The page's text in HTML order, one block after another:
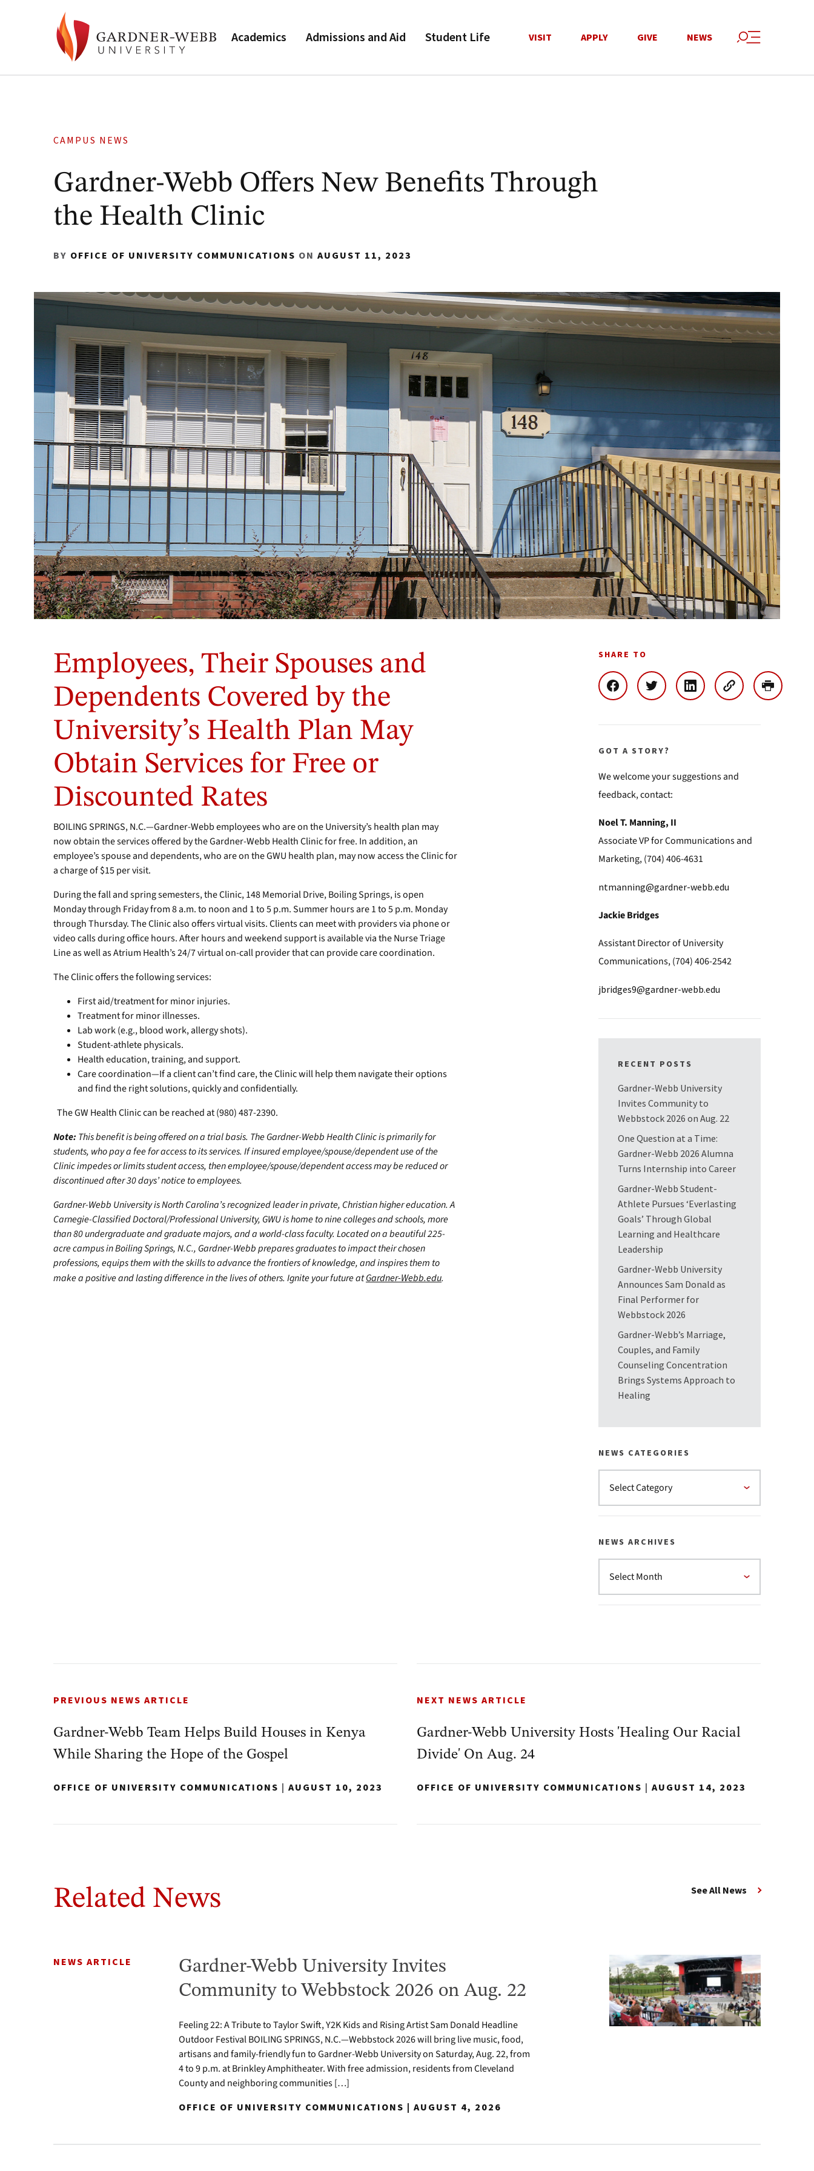
Academics Admissions and Aid Student Life VISIT APPLY GIVE NEWS
CAMPUS NEWS
Gardner-Webb Offers New Benefits Through
the Health Clinic
BY OFFICE OF UNIVERSITY COMMUNICATIONS ON AUGUST 11, 2023
Employees, Their Spouses and
Dependents Covered by the
University’s Health Plan May
Obtain Services for Free or
Discounted Rates
BOILING SPRINGS, N.C.—Gardner-Webb employees who are on the University’s health plan may
now obtain the services offered by the Gardner-Webb Health Clinic for free. In addition, an
employee’s spouse and dependents, who are on the GWU health plan, may now access the Clinic for
a charge of $15 per visit.
During the fall and spring semesters, the Clinic, 148 Memorial Drive, Boiling Springs, is open
Monday through Friday from 8 a.m. to noon and 1 to 5 p.m. Summer hours are 1 to 5 p.m. Monday
through Thursday. The Clinic also offers virtual visits. Clients can meet with providers via phone or
video calls during office hours. After hours and weekend support is available via the Nurse Triage
Line as well as Atrium Health’s 24/7 virtual on-call provider that can provide care coordination.
The Clinic offers the following services:
First aid/treatment for minor injuries.
Treatment for minor illnesses.
Lab work (e.g., blood work, allergy shots).
Student-athlete physicals.
Health education, training, and support.
Care coordination—If a client can’t find care, the Clinic will help them navigate their options
and find the right solutions, quickly and confidentially.
The GW Health Clinic can be reached at (980) 487-2390.
Note: This benefit is being offered on a trial basis. The Gardner-Webb Health Clinic is primarily for
students, who pay a fee for access to its services. If insured employee/spouse/dependent use of the
Clinic impedes or limits student access, then employee/spouse/dependent access may be reduced or
discontinued after 30 days’ notice to employees.
Gardner-Webb University is North Carolina’s recognized leader in private, Christian higher education. A
Carnegie-Classified Doctoral/Professional University, GWU is home to nine colleges and schools, more
than 80 undergraduate and graduate majors, and a world-class faculty. Located on a beautiful 225-
acre campus in Boiling Springs, N.C., Gardner-Webb prepares graduates to impact their chosen
professions, equips them with the skills to advance the frontiers of knowledge, and inspires them to
make a positive and lasting difference in the lives of others. Ignite your future atGardner-Webb.edu.
SHARE TO
GOT A STORY?
We welcome your suggestions and
feedback, contact:
Noel T. Manning, II
Associate VP for Communications and
Marketing, (704) 406-4631
ntmanning@gardner-webb.edu
Jackie Bridges
Assistant Director of University
Communications, (704) 406-2542
jbridges9@gardner-webb.edu
RECENT POSTS
Gardner-Webb University
Invites Community to
Webbstock 2026 on Aug. 22
One Question at a Time:
Gardner-Webb 2026 Alumna
Turns Internship into Career
Gardner-Webb Student-
Athlete Pursues ‘Everlasting
Goals’ Through Global
Learning and Healthcare
Leadership
Gardner-Webb University
Announces Sam Donald as
Final Performer for
Webbstock 2026
Gardner-Webb’s Marriage,
Couples, and Family
Counseling Concentration
Brings Systems Approach to
Healing
NEWS CATEGORIES
NEWS ARCHIVES
PREVIOUS NEWS ARTICLE
Gardner-Webb Team Helps Build Houses in Kenya
While Sharing the Hope of the Gospel
OFFICE OF UNIVERSITY COMMUNICATIONS | AUGUST 10, 2023
NEXT NEWS ARTICLE
Gardner-Webb University Hosts 'Healing Our Racial
Divide' On Aug. 24
OFFICE OF UNIVERSITY COMMUNICATIONS | AUGUST 14, 2023
Related News See All News
NEWS ARTICLE
Gardner-Webb University Invites
Community to Webbstock 2026 on Aug. 22
Feeling 22: A Tribute to Taylor Swift, Y2K Kids and Rising Artist Sam Donald Headline
Outdoor Festival BOILING SPRINGS, N.C.—Webbstock 2026 will bring live music, food,
artisans and family-friendly fun to Gardner-Webb University on Saturday, Aug. 22, from
4 to 9 p.m. at Brinkley Amphitheater. With free admission, residents from Cleveland
County and neighboring communities […]
OFFICE OF UNIVERSITY COMMUNICATIONS | AUGUST 4, 2026